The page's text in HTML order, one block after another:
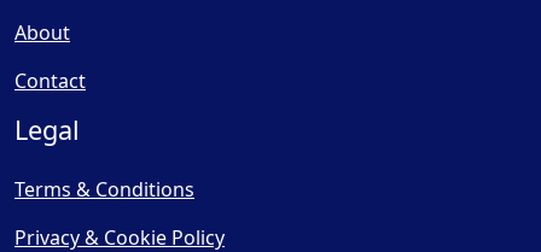
About
Contact
Legal
Terms & Conditions
Privacy & Cookie Policy